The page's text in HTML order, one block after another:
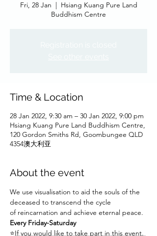
Fri, 28 Jan
  |
Hsiang Kuang Pure Land
Buddhism Centre
Time & Location
28 Jan 2022, 9:30 am – 30 Jan 2022, 9:00 pm
Hsiang Kuang Pure Land Buddhism Centre,
120 Gordon Smiths Rd, Goombungee QLD
4354澳大利亚
About the event
We use visualisation to aid the souls of the
deceased to transcend the cycle
of reincarnation and achieve eternal peace.
Every Friday-Saturday
⭐If you would like to take part in this event.